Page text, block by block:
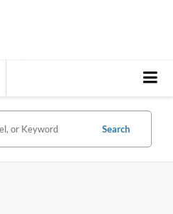
Search